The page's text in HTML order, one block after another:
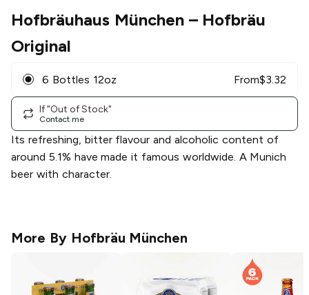
Hofbräuhaus München– Hofbräu
Original
6 Bottles 12oz From$3.32
If "Out of Stock"
Contact me
Its refreshing, bitter flavour and alcoholic content of
around 5.1% have made it famous worldwide. A Munich
beer with character.
More By Hofbräu München